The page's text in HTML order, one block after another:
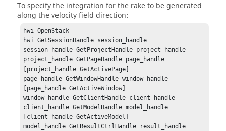
To specify the integration for the rake to be generated
along the velocity field direction:
hwi OpenStack
hwi GetSessionHandle session_handle
session_handle GetProjectHandle project_handle
project_handle GetPageHandle page_handle
[project_handle GetActivePage]
page_handle GetWindowHandle window_handle
[page_handle GetActiveWindow]
window_handle GetClientHandle client_handle
client_handle GetModelHandle model_handle
[client_handle GetActiveModel]
model_handle GetResultCtrlHandle result_handle